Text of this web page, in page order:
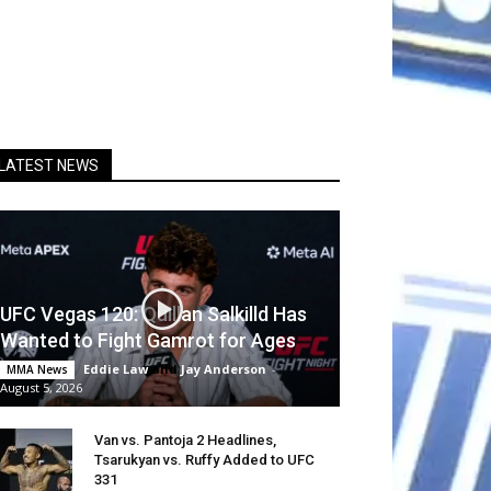
NEWS
UFC Vegas 120: Quillan Salkilld Has
Wanted to Fight Gamrot for Ages
MMA News Eddie LawandJay Anderson -
August 5, 2026
Van vs. Pantoja 2 Headlines,
Tsarukyan vs. Ruffy Added to UFC
331